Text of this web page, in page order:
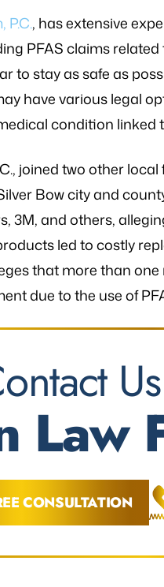
P.C., has extensive
PFAS claims
to stay as safe as
have various legal
condition
joined two other
Bow city and
3M, and others,
led to costly
that more than
due to the use of
Law
CONSULTATION